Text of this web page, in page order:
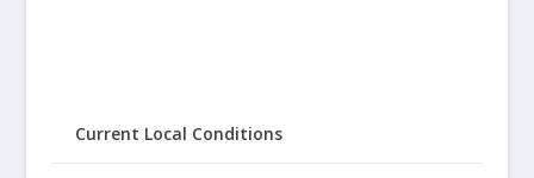
Current Local Conditions